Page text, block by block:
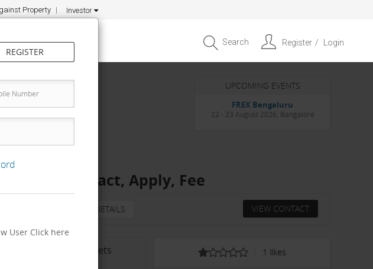
Property Investor
Search Register Login
REGISTER
User Click here
UPCOMING EVENTS
Entrepreneur APAC Capital &
Scale Summit 2026
to get, Contact, Apply, Fee
& TERM DETAILS VIEW CONTACT
No. Of Franchise Outlets 1 likes